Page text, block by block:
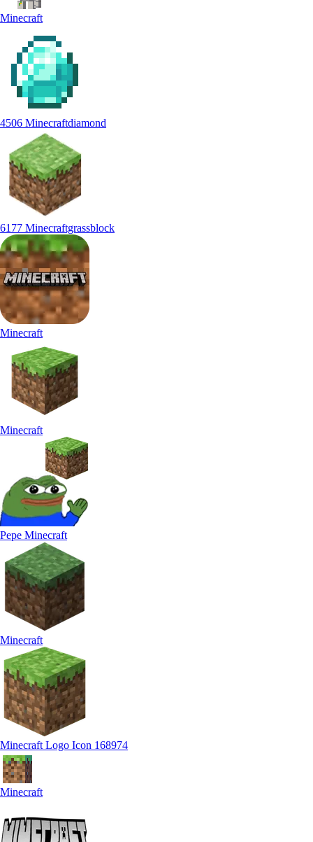
Minecraft
4506 Minecraftdiamond
6177 Minecraftgrassblock
Minecraft
Minecraft
Pepe Minecraft
Minecraft
Minecraft Logo Icon 168974
Minecraft